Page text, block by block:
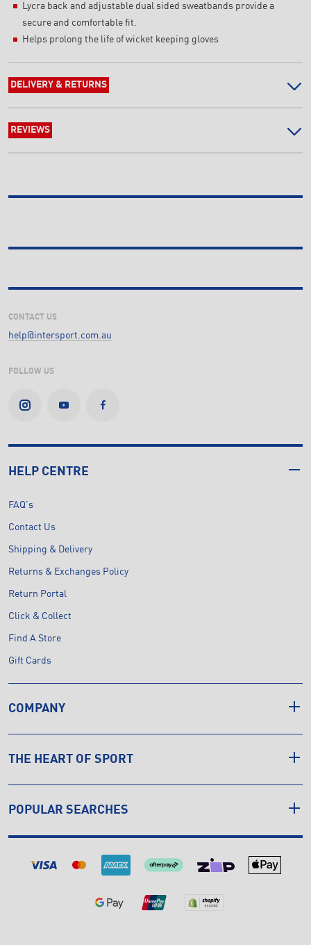
Lycra back and adjustable dual sided sweatbands provide a
secure and comfortable fit.
Helps prolong the life of wicket keeping gloves
DELIVERY & RETURNS
REVIEWS
CONTACT US
help@intersport.com.au
FOLLOW US
HELP CENTRE
FAQ's
Contact Us
Shipping & Delivery
Returns & Exchanges Policy
Return Portal
Click & Collect
Find A Store
Gift Cards
COMPANY
THE HEART OF SPORT
POPULAR SEARCHES